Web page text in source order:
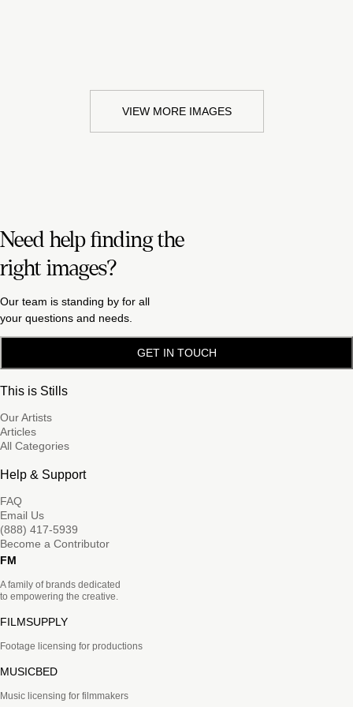
VIEW MORE IMAGES
Need help finding the
right images?
Our team is standing by for all
your questions and needs.
GET IN TOUCH
This is Stills
Our Artists
Articles
All Categories
Help & Support
FAQ
Email Us
(888) 417-5939
Become a Contributor
FM
A family of brands dedicated
to empowering the creative.
FILMSUPPLY
Footage licensing for productions
MUSICBED
Music licensing for filmmakers